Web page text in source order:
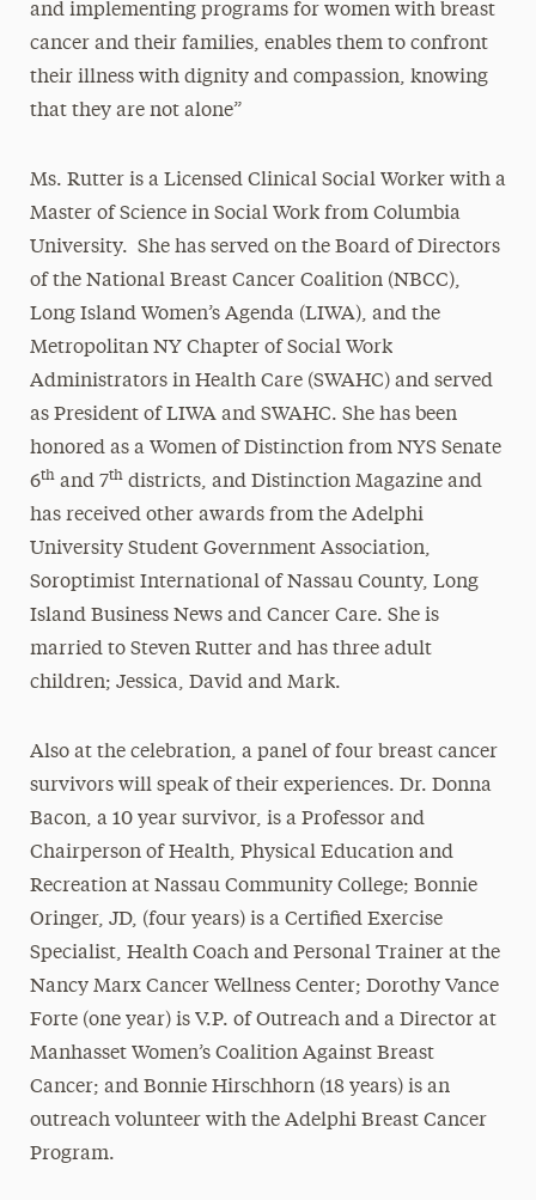
and implementing programs for women with breast
cancer and their families, enables them to confront
their illness with dignity and compassion, knowing
that they are not alone”
Ms. Rutter is a Licensed Clinical Social Worker with a
Master of Science in Social Work from Columbia
University. She has served on the Board of Directors
of the National Breast Cancer Coalition (NBCC),
Long Island Women’s Agenda (LIWA), and the
Metropolitan NY Chapter of Social Work
Administrators in Health Care (SWAHC) and served
as President of LIWA and SWAHC. She has been
honored as a Women of Distinction from NYS Senate
6thand 7thdistricts, and Distinction Magazine and
has received other awards from the Adelphi
University Student Government Association,
Soroptimist International of Nassau County, Long
Island Business News and Cancer Care. She is
married to Steven Rutter and has three adult
children; Jessica, David and Mark.
Also at the celebration, a panel of four breast cancer
survivors will speak of their experiences. Dr. Donna
Bacon, a 10 year survivor, is a Professor and
Chairperson of Health, Physical Education and
Recreation at Nassau Community College; Bonnie
Oringer, JD, (four years) is a Certified Exercise
Specialist, Health Coach and Personal Trainer at the
Nancy Marx Cancer Wellness Center; Dorothy Vance
Forte (one year) is V.P. of Outreach and a Director at
Manhasset Women’s Coalition Against Breast
Cancer; and Bonnie Hirschhorn (18 years) is an
outreach volunteer with the Adelphi Breast Cancer
Program.